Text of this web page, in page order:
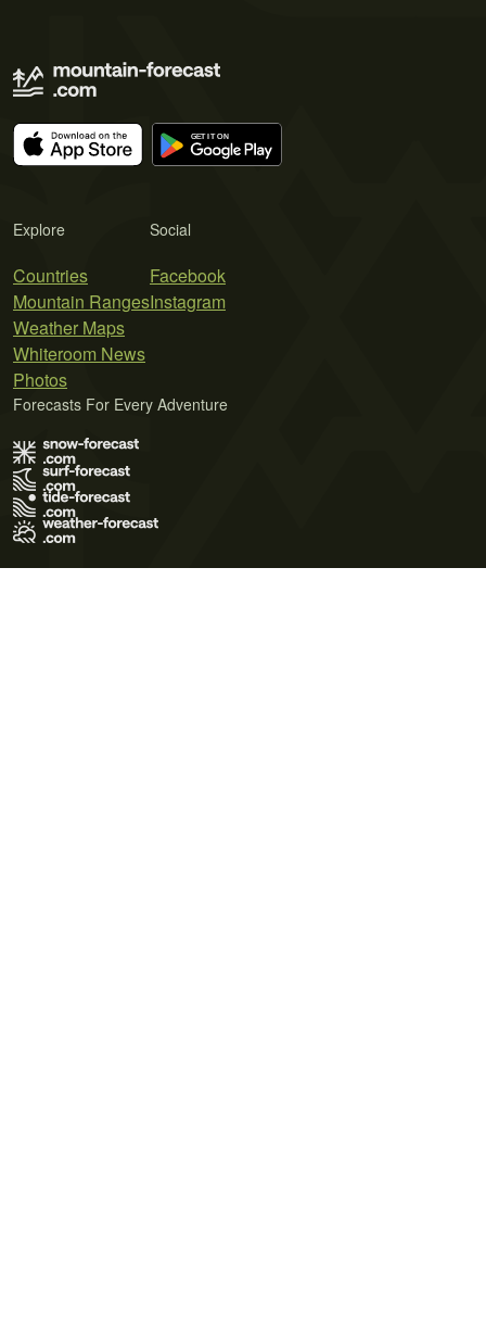
Explore
Countries
Mountain Ranges
Weather Maps
Whiteroom News
Photos
Social
Facebook
Instagram
Forecasts For Every Adventure